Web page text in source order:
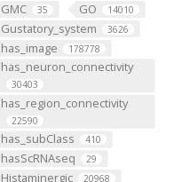
GMC 35 GO 14010
Gustatory_system 3626
has_image 178778
has_neuron_connectivity
30403
has_region_connectivity
22590
has_subClass 410
hasScRNAseq 29
Histaminergic 20968